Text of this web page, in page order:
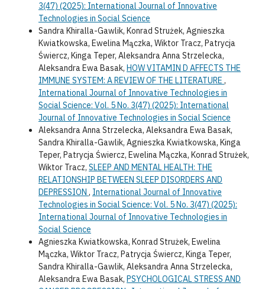
3(47) (2025): International Journal of Innovative
Technologies in Social Science
Sandra Khiralla-Gawlik, Konrad Strużek, Agnieszka
Kwiatkowska, Ewelina Mączka, Wiktor Tracz, Patrycja
Świercz, Kinga Teper, Aleksandra Anna Strzelecka,
Aleksandra Ewa Basak, HOW VITAMIN D AFFECTS THE
IMMUNE SYSTEM: A REVIEW OF THE LITERATURE ,
International Journal of Innovative Technologies in
Social Science: Vol. 5 No. 3(47) (2025): International
Journal of Innovative Technologies in Social Science
Aleksandra Anna Strzelecka, Aleksandra Ewa Basak,
Sandra Khiralla-Gawlik, Agnieszka Kwiatkowska, Kinga
Teper, Patrycja Świercz, Ewelina Mączka, Konrad Strużek,
Wiktor Tracz, SLEEP AND MENTAL HEALTH: THE
RELATIONSHIP BETWEEN SLEEP DISORDERS AND
DEPRESSION , International Journal of Innovative
Technologies in Social Science: Vol. 5 No. 3(47) (2025):
International Journal of Innovative Technologies in
Social Science
Agnieszka Kwiatkowska, Konrad Strużek, Ewelina
Mączka, Wiktor Tracz, Patrycja Świercz, Kinga Teper,
Sandra Khiralla-Gawlik, Aleksandra Anna Strzelecka,
Aleksandra Ewa Basak, PSYCHOLOGICAL STRESS AND